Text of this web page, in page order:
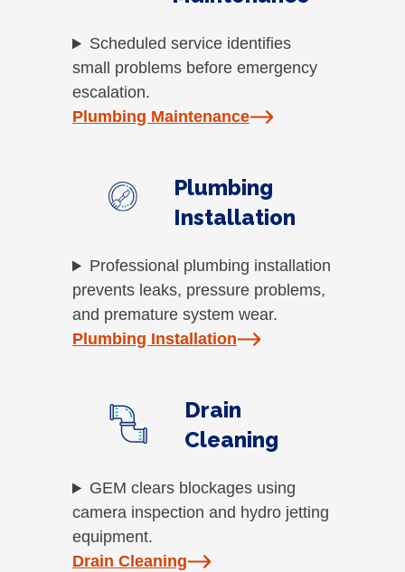
Scheduled service identifies
small problems before emergency
escalation.
Plumbing Maintenance
Plumbing
Installation
Professional plumbing installation
prevents leaks, pressure problems,
and premature system wear.
Plumbing Installation
Drain
Cleaning
GEM clears blockages using
camera inspection and hydro jetting
equipment.
Drain Cleaning